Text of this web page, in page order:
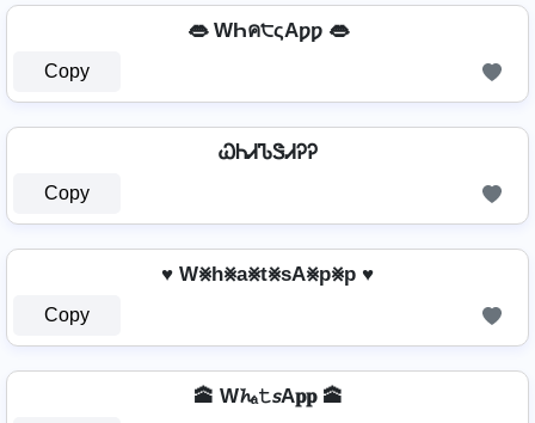
👄 WҺค੮ςAƿƿ 👄
Copy
ᏇᏂᏗᏖᏕᏗᎮᎮ
Copy
♥ W⨳h⨳a⨳t⨳sA⨳p⨳p ♥
Copy
🕋 W𝓱ₐ𝚝𝘴A𝐩𝐩 🕋